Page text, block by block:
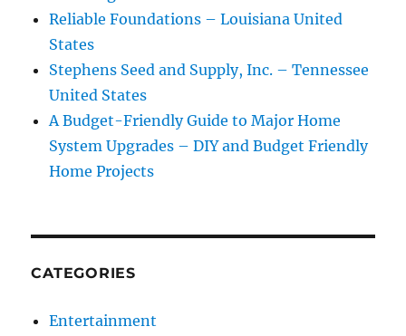
Reliable Foundations – Louisiana United
States
Stephens Seed and Supply, Inc. – Tennessee
United States
A Budget-Friendly Guide to Major Home
System Upgrades – DIY and Budget Friendly
Home Projects
CATEGORIES
Entertainment